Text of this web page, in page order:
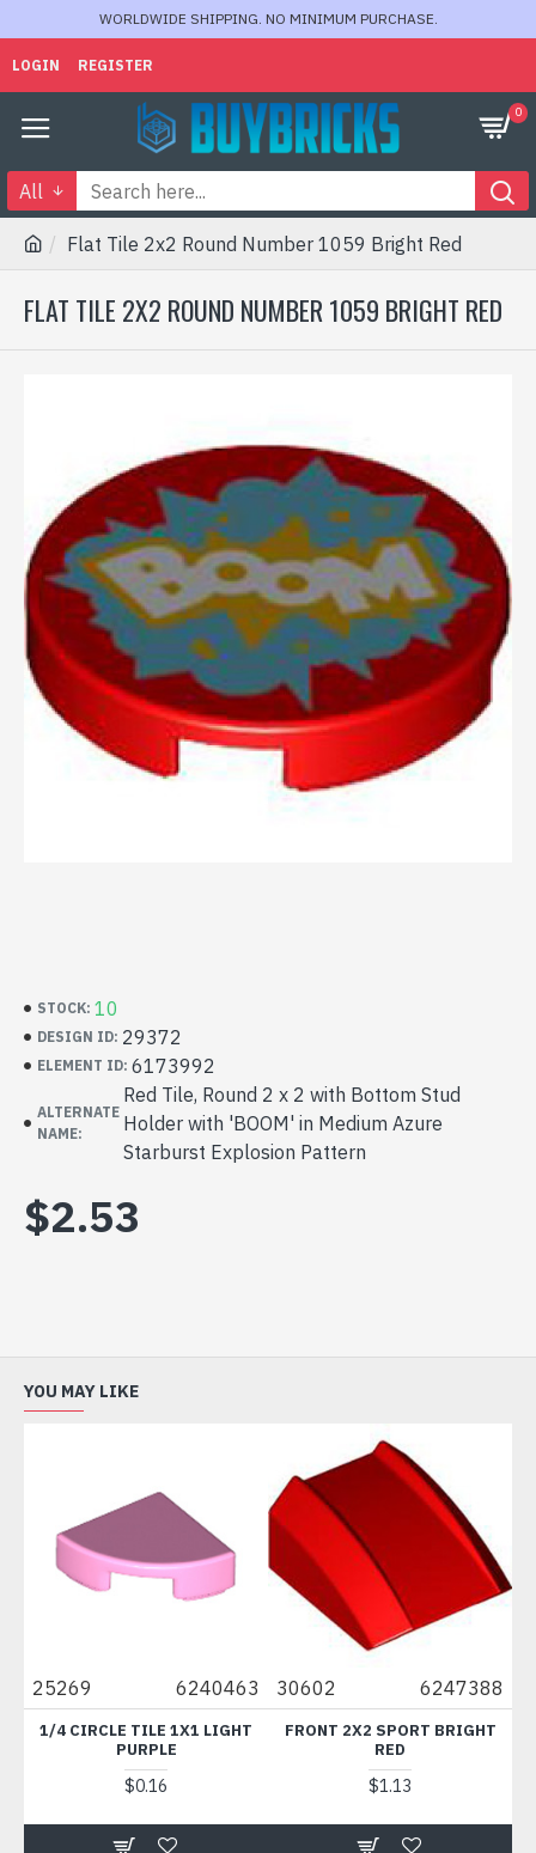
WORLDWIDE SHIPPING. NO MINIMUM PURCHASE.
LOGIN REGISTER
0
All
Flat Tile 2x2 Round Number 1059 Bright Red
FLAT TILE 2X2 ROUND NUMBER 1059 BRIGHT RED
STOCK: 10
DESIGN ID: 29372
ELEMENT ID: 6173992
ALTERNATE
NAME:
Red Tile, Round 2 x 2 with Bottom Stud
Holder with 'BOOM' in Medium Azure
Starburst Explosion Pattern
$2.53
YOU MAY LIKE
6240463
1/4 CIRCLE TILE 1X1 LIGHT
PURPLE
$0.16
30602 6247388
FRONT 2X2 SPORT BRIGHT
$1.13
PLATE